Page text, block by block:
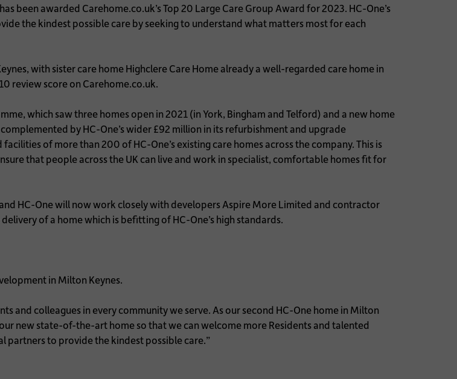
been awarded Carehome.co.uk’s Top 20 Large Care Group Award for 2023. HC-One’s
the kindest possible care by seeking to understand what matters most for each
with sister care home Highclere Care Home already a well-regarded care home in
review score on Carehome.co.uk.
which saw three homes open in 2021 (in York, Bingham and Telford) and a new home
by HC-One’s wider £92 million in its refurbishment and upgrade
of more than 200 of HC-One’s existing care homes across the company. This is
that people across the UK can live and work in specialist, comfortable homes fit for
HC-One will now work closely with developers Aspire More Limited and contractor
of a home which is befitting of HC-One’s high standards.
in Milton Keynes.
and colleagues in every community we serve. As our second HC-One home in Milton
new state-of-the-art home so that we can welcome more Residents and talented
partners to provide the kindest possible care.”